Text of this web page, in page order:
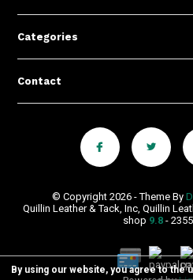
Categories
Contact
© Copyright 2026 - Theme By
Quillin Leather & Tack, Inc, Quillin
shop 9.8 -
By using our website, you agree to the